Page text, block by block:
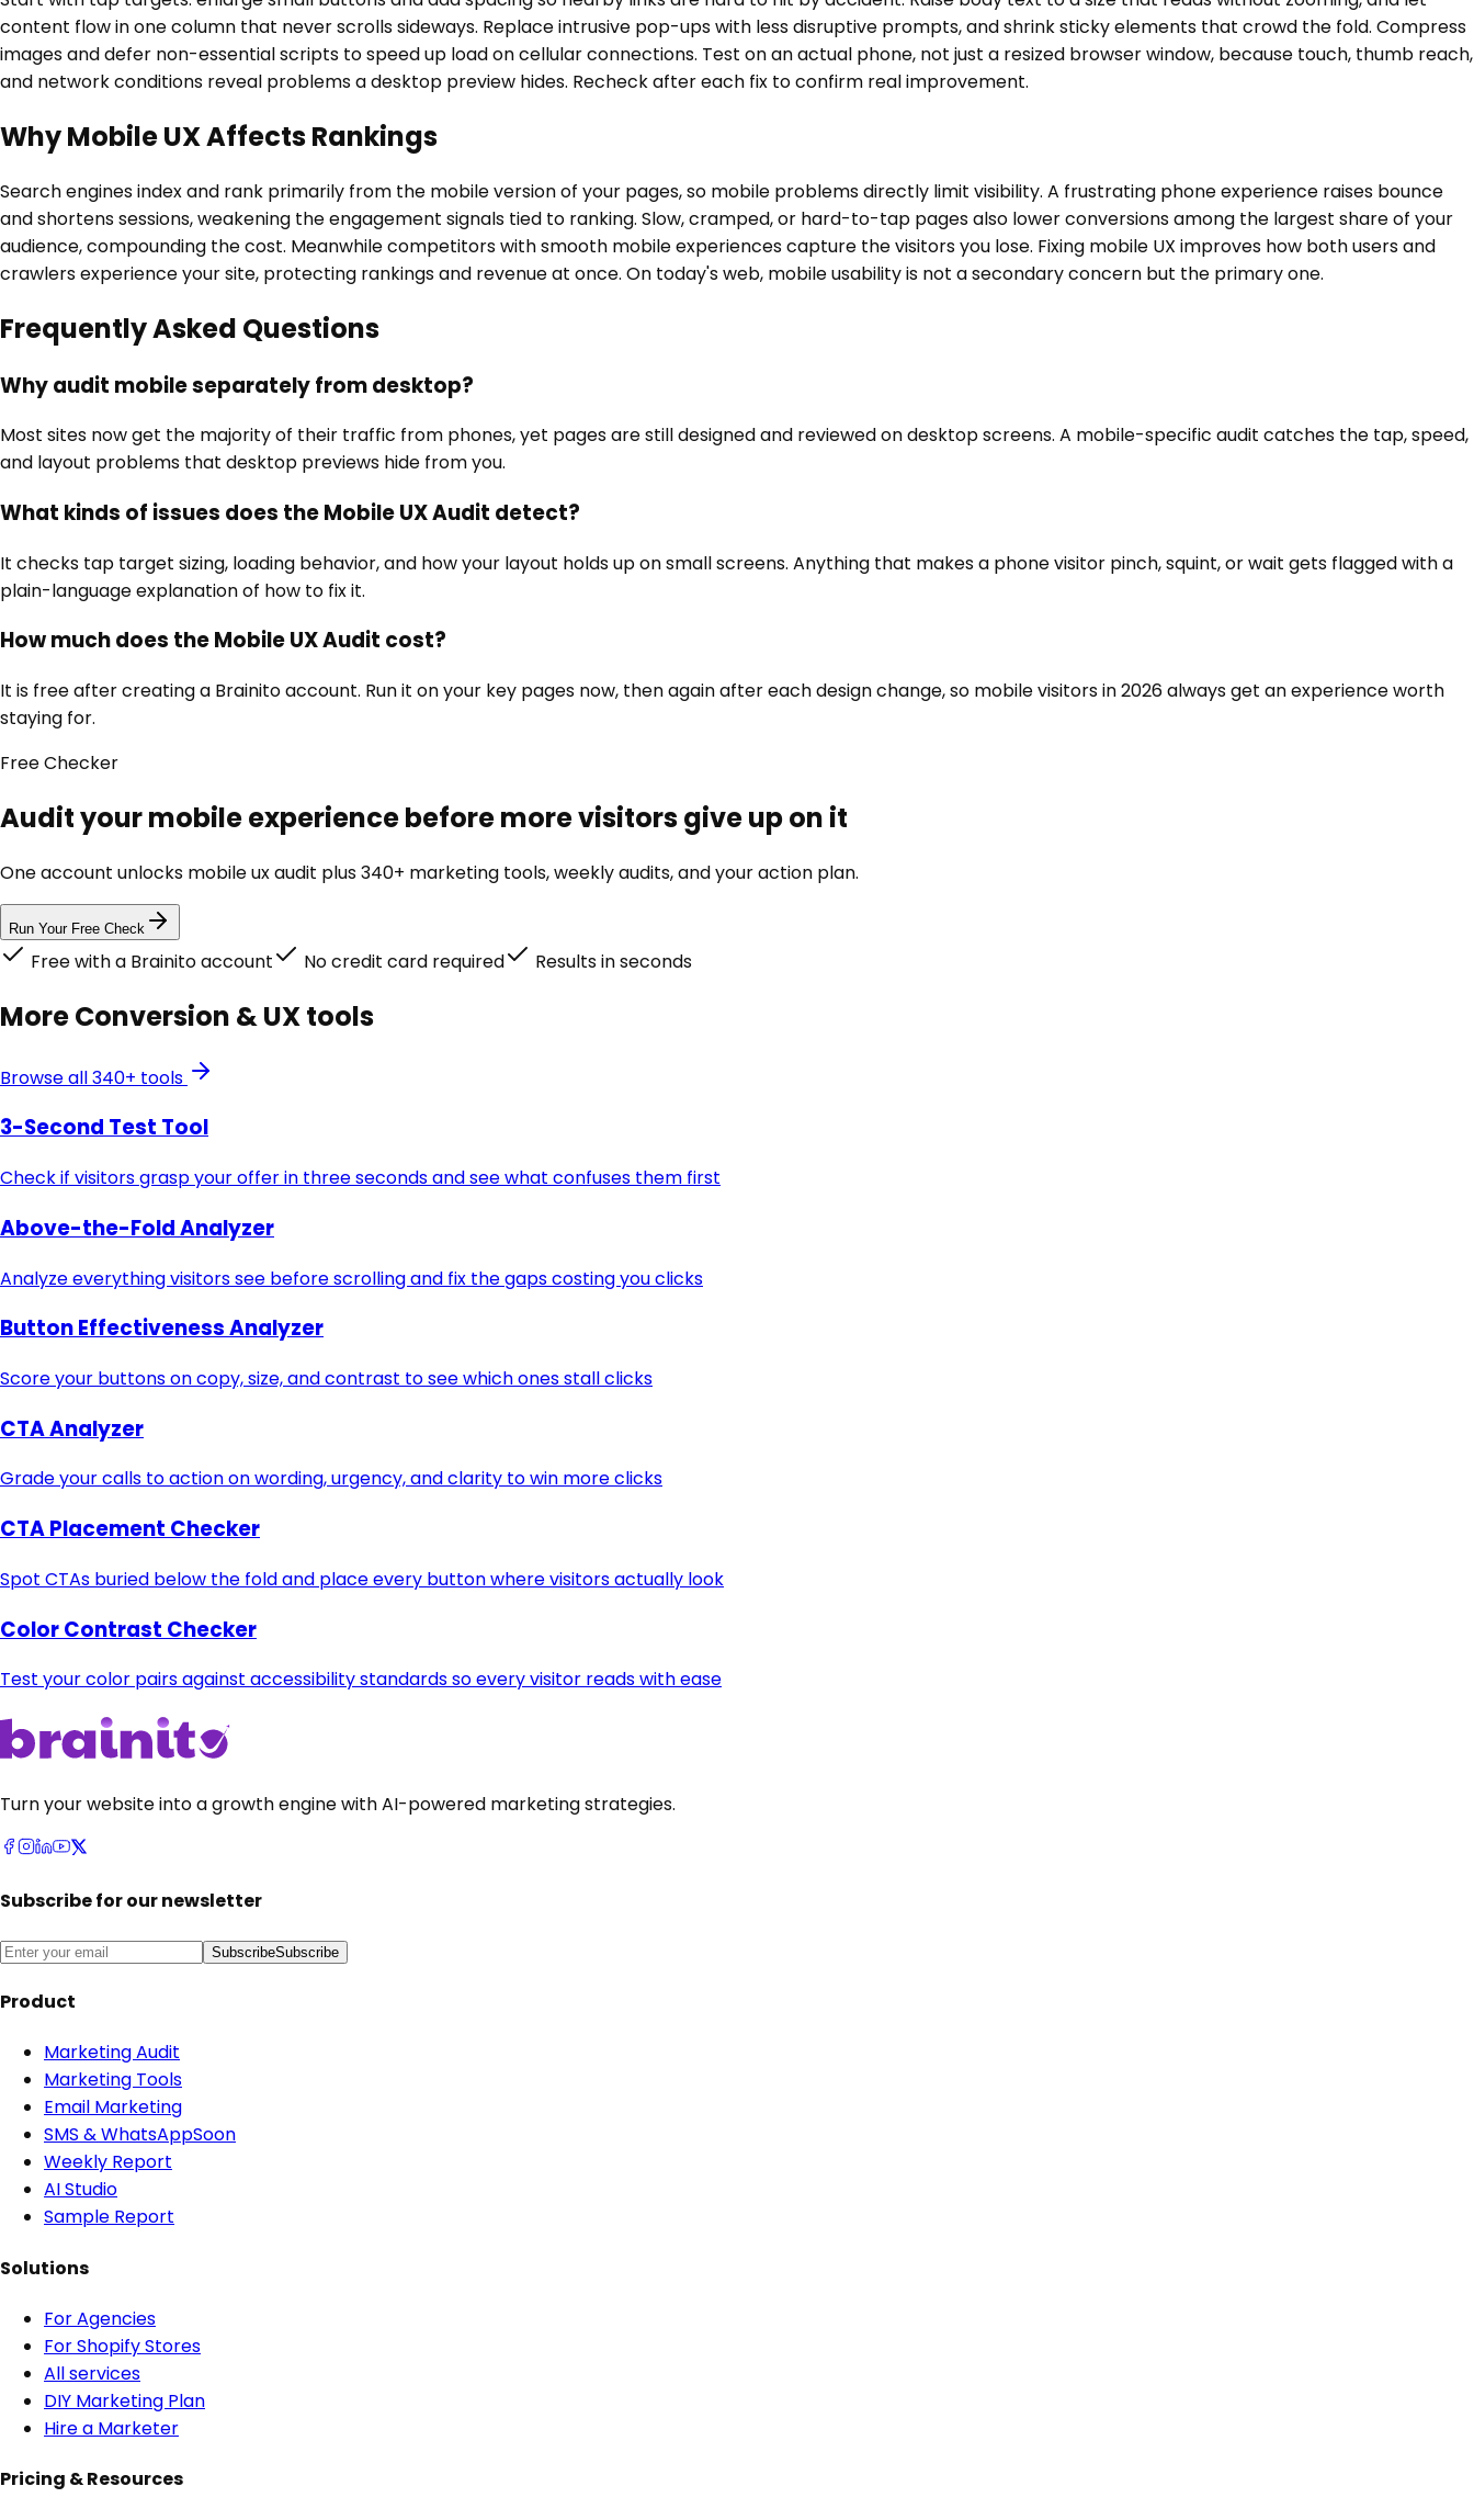
content flow in one column that never scrolls sideways. Replace intrusive pop-ups with less disruptive prompts, and shrink sticky elements that crowd the fold. Compress
images and defer non-essential scripts to speed up load on cellular connections. Test on an actual phone, not just a resized browser window, because touch, thumb reach,
and network conditions reveal problems a desktop preview hides. Recheck after each fix to confirm real improvement.
Why Mobile UX Affects Rankings
Search engines index and rank primarily from the mobile version of your pages, so mobile problems directly limit visibility. A frustrating phone experience raises bounce
and shortens sessions, weakening the engagement signals tied to ranking. Slow, cramped, or hard-to-tap pages also lower conversions among the largest share of your
audience, compounding the cost. Meanwhile competitors with smooth mobile experiences capture the visitors you lose. Fixing mobile UX improves how both users and
crawlers experience your site, protecting rankings and revenue at once. On today's web, mobile usability is not a secondary concern but the primary one.
Frequently Asked Questions
Why audit mobile separately from desktop?
Most sites now get the majority of their traffic from phones, yet pages are still designed and reviewed on desktop screens. A mobile-specific audit catches the tap, speed,
and layout problems that desktop previews hide from you.
What kinds of issues does the Mobile UX Audit detect?
It checks tap target sizing, loading behavior, and how your layout holds up on small screens. Anything that makes a phone visitor pinch, squint, or wait gets flagged with a
plain-language explanation of how to fix it.
How much does the Mobile UX Audit cost?
It is free after creating a Brainito account. Run it on your key pages now, then again after each design change, so mobile visitors in 2026 always get an experience worth
staying for.
FreeChecker
Audit your mobile experience before more visitors give up on it
One account unlocks mobile ux audit plus 340+ marketing tools, weekly audits, and your action plan.
Run Your Free Check
Free with a Brainito account No credit card required Results in seconds
MoreConversion & UXtools
Browse all 340+ tools
3-Second Test Tool
Check if visitors grasp your offer in three seconds and see what confuses them first
Above-the-Fold Analyzer
Analyze everything visitors see before scrolling and fix the gaps costing you clicks
Button Effectiveness Analyzer
Score your buttons on copy, size, and contrast to see which ones stall clicks
CTA Analyzer
Grade your calls to action on wording, urgency, and clarity to win more clicks
CTA Placement Checker
Spot CTAs buried below the fold and place every button where visitors actually look
Color Contrast Checker
Test your color pairs against accessibility standards so every visitor reads with ease
Turn your website into a growth engine with AI-powered marketing strategies.
Subscribe for our newsletter
SubscribeSubscribe
Product
Marketing Audit
Marketing Tools
Email Marketing
SMS & WhatsAppSoon
Weekly Report
AI Studio
Sample Report
Solutions
For Agencies
For Shopify Stores
All services
DIY Marketing Plan
Hire a Marketer
Pricing & Resources